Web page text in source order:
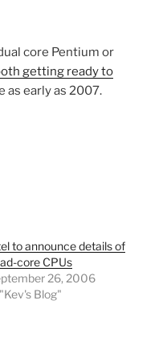
core Pentium or
getting ready to
as early as 2007.
to announce details of
core CPUs
26, 2006
Blog"